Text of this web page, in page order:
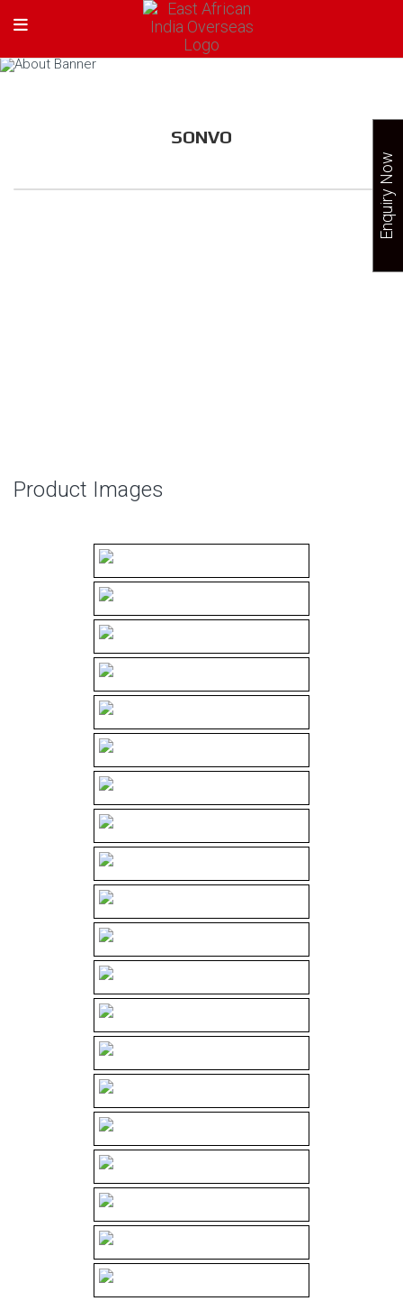
SONVO
Product Images
Enquiry Now